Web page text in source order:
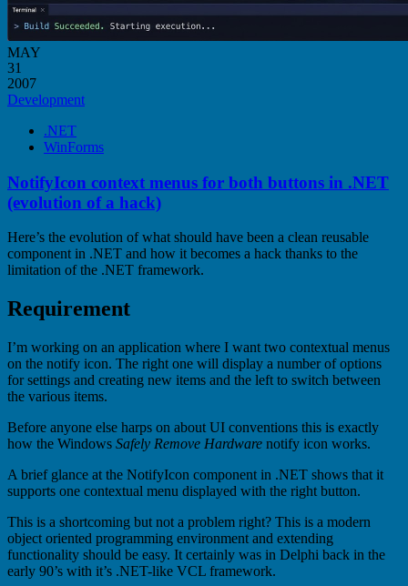
MAY
31
2007
Development
.NET
WinForms
NotifyIcon context menus for both buttons in .NET
(evolution of a hack)
Here’s the evolution of what should have been a clean reusable
component in .NET and how it becomes a hack thanks to the
limitation of the .NET framework.
Requirement
I’m working on an application where I want two contextual menus
on the notify icon. The right one will display a number of options
for settings and creating new items and the left to switch between
the various items.
Before anyone else harps on about UI conventions this is exactly
how the Windows Safely Remove Hardware notify icon works.
A brief glance at the NotifyIcon component in .NET shows that it
supports one contextual menu displayed with the right button.
This is a shortcoming but not a problem right? This is a modern
object oriented programming environment and extending
functionality should be easy. It certainly was in Delphi back in the
early 90’s with it’s .NET-like VCL framework.